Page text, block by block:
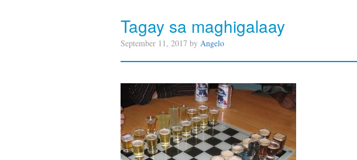
Tagay sa maghigalaay
September 11, 2017 by Angelo